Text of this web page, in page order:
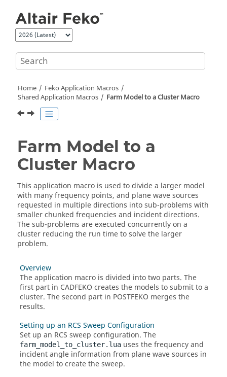
Home Feko Application Macros
Shared Application Macros
Farm Model to a Cluster Macro
Farm Model to a
Cluster Macro
This application macro is used to divide a larger model
with many frequency points, and plane wave sources
requested in multiple directions into sub-problems with
smaller chunked frequencies and incident directions.
The sub-problems are executed concurrently on a
cluster reducing the run time to solve the larger
problem.
Overview
Theapplication macro is divided into two parts. The
first part in CADFEKO creates the models to submit to a
cluster. The second part in POSTFEKO merges the
results.
Setting up an RCS Sweep Configuration
Set up an RCS sweep configuration. The
farm_model_to_cluster.lua uses the frequency and
incident angle information from plane wave sources in
the model to create the sweep.